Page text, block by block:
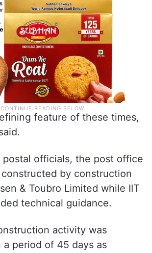
feature of these times,
officials, the post office
by construction
& Toubro Limited while IIT
technical guidance.
activity was
a period of 45 days as